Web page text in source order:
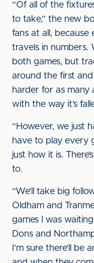
“Of all of the
to take,” the new
fans at all, because
travels in numbers.
both games, but
around the first and
harder for as many
with the way it’s
“However, we just
have to play every
just how it is.
to.
“We’ll take big
Oldham and
games I was
Dons and
I’m sure there’ll